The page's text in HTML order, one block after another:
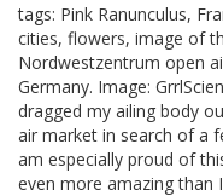
tags: Pink Ranunculus,
cities, flowers, image of
Nordwestzentrum open
Germany. Image:
dragged my ailing body
air market in search of a
am especially proud of
even more amazing than